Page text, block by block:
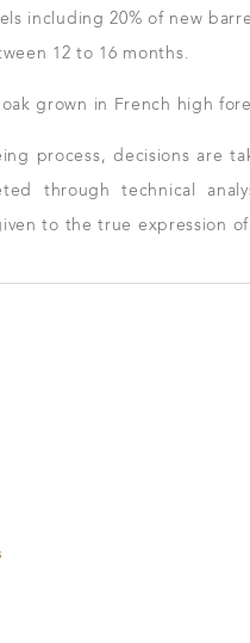
including 20% of new
12 to 16 months.
grown in French high
process, decisions are
through technical
to the true expression